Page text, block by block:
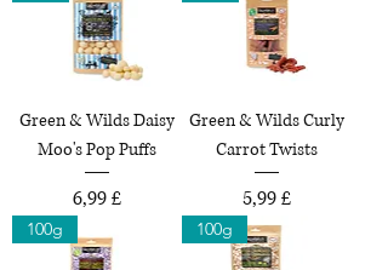
Green & Wilds Daisy
Moo's Pop Puffs
Preço
6,99 £
Green & Wilds Curly
Carrot Twists
Preço
5,99 £
100g 100g